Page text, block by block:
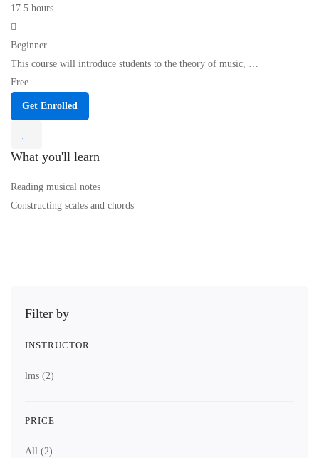
Filter by
INSTRUCTOR
lms (2)
PRICE
All (2)
17.5 hours
Beginner
This course will introduce students to the theory of music, …
Free
Get Enrolled
What you'll learn
Reading musical notes
Constructing scales and chords